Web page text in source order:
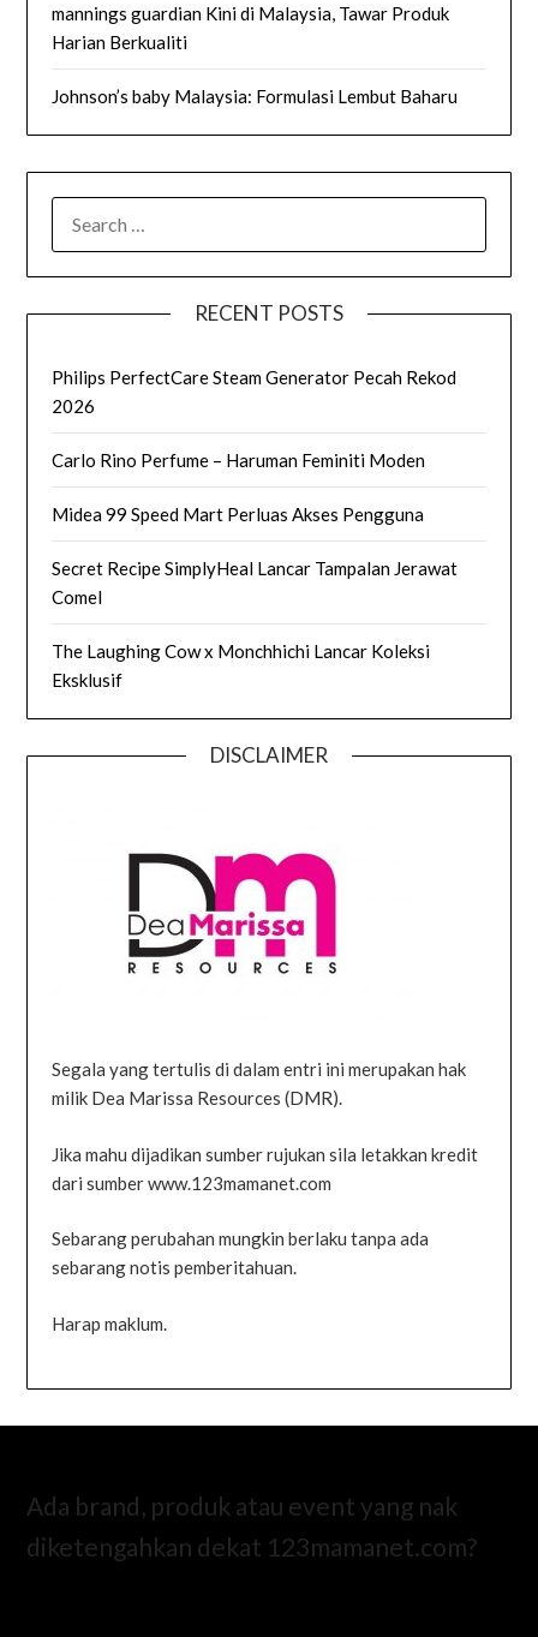
mannings guardian Kini di Malaysia, Tawar Produk
Harian Berkualiti
Johnson’s baby Malaysia: Formulasi Lembut Baharu
FOR:
RECENT POSTS
Philips PerfectCare Steam Generator Pecah Rekod
2026
Carlo Rino Perfume – Haruman Feminiti Moden
Midea 99 Speed Mart Perluas Akses Pengguna
Secret Recipe SimplyHeal Lancar Tampalan Jerawat
Comel
The Laughing Cow x Monchhichi Lancar Koleksi
Eksklusif
DISCLAIMER
Segala yang tertulis di dalam entri ini merupakan hak
milik Dea Marissa Resources (DMR).
Jika mahu dijadikan sumber rujukan sila letakkan kredit
dari sumber www.123mamanet.com
Sebarang perubahan mungkin berlaku tanpa ada
sebarang notis pemberitahuan.
Harap maklum.
Ada brand, produk atau event yang nak
diketengahkan dekat 123mamanet.com?